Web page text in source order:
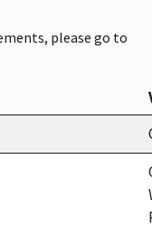
please go to